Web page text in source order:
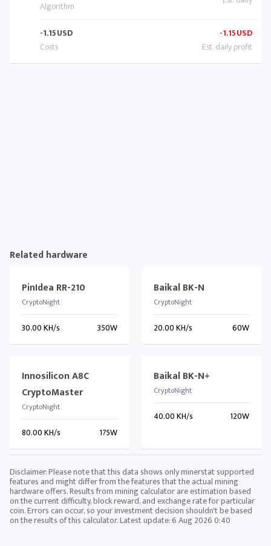
-1.15USD -1.15USD
Related hardware
PinIdea RR-210
CryptoNight
30.00 KH/s 350W
Baikal BK-N
CryptoNight
20.00 KH/s 60W
Innosilicon A8C
CryptoMaster
CryptoNight
80.00 KH/s 175W
Baikal BK-N+
CryptoNight
40.00 KH/s 120W
Disclaimer: Please note that this data shows only minerstat supported
features and might differ from the features that the actual mining
hardware offers. Results from mining calculator are estimation based
on the current difficulty, block reward, and exchange rate for particular
coin. Errors can occur, so your investment decision shouldn't be based
on the results of this calculator. Latest update:6 Aug 2026 0:40